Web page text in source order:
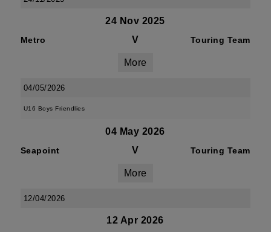
24 Nov 2025
Metro V Touring Team
More
04/05/2026
U16 Boys Friendlies
04 May 2026
Seapoint V Touring Team
More
12/04/2026
12 Apr 2026